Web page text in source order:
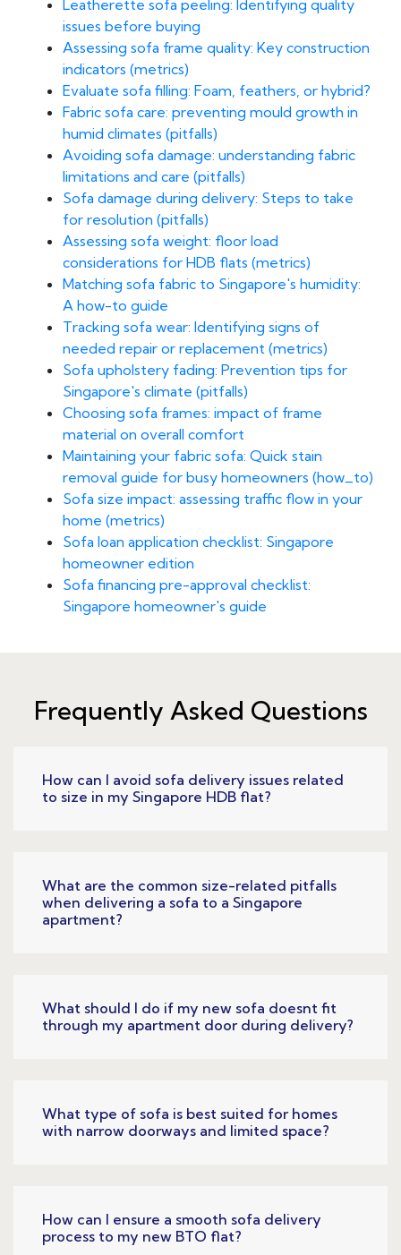
Leatherette sofa peeling: Identifying quality
issues before buying
Assessing sofa frame quality: Key construction
indicators (metrics)
Evaluate sofa filling: Foam, feathers, or hybrid?
Fabric sofa care: preventing mould growth in
humid climates (pitfalls)
Avoiding sofa damage: understanding fabric
limitations and care (pitfalls)
Sofa damage during delivery: Steps to take
for resolution (pitfalls)
Assessing sofa weight: floor load
considerations for HDB flats (metrics)
Matching sofa fabric to Singapore's humidity:
A how-to guide
Tracking sofa wear: Identifying signs of
needed repair or replacement (metrics)
Sofa upholstery fading: Prevention tips for
Singapore's climate (pitfalls)
Choosing sofa frames: impact of frame
material on overall comfort
Maintaining your fabric sofa: Quick stain
removal guide for busy homeowners (how_to)
Sofa size impact: assessing traffic flow in your
home (metrics)
Sofa loan application checklist: Singapore
homeowner edition
Sofa financing pre-approval checklist:
Singapore homeowner's guide
Frequently Asked Questions
How can I avoid sofa delivery issues related
to size in my Singapore HDB flat?
What are the common size-related pitfalls
when delivering a sofa to a Singapore
apartment?
What should I do if my new sofa doesnt fit
through my apartment door during delivery?
What type of sofa is best suited for homes
with narrow doorways and limited space?
How can I ensure a smooth sofa delivery
process to my new BTO flat?